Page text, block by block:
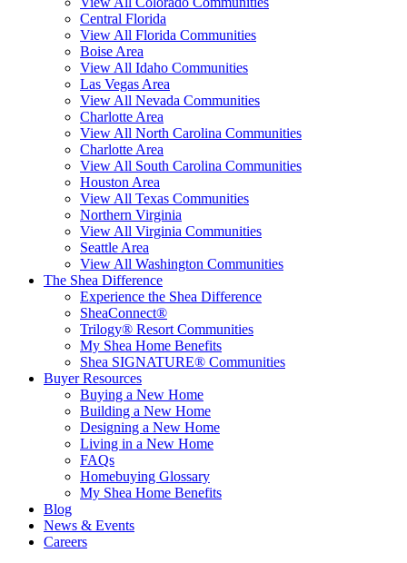
Central Florida
View All Florida Communities
Boise Area
View All Idaho Communities
Las Vegas Area
View All Nevada Communities
Charlotte Area
View All North Carolina Communities
Charlotte Area
View All South Carolina Communities
Houston Area
View All Texas Communities
Northern Virginia
View All Virginia Communities
Seattle Area
View All Washington Communities
The Shea Difference
Experience the Shea Difference
SheaConnect®
Trilogy® Resort Communities
My Shea Home Benefits
Shea SIGNATURE® Communities
Buyer Resources
Buying a New Home
Building a New Home
Designing a New Home
Living in a New Home
FAQs
Homebuying Glossary
My Shea Home Benefits
Blog
News & Events
Careers